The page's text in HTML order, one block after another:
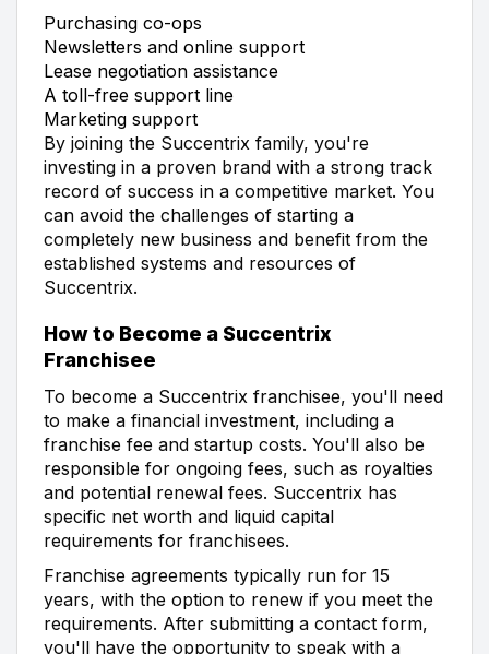
Purchasing co-ops
Newsletters and online support
Lease negotiation assistance
A toll-free support line
Marketing support
By joining the Succentrix family, you're
investing in a proven brand with a strong track
record of success in a competitive market. You
can avoid the challenges of starting a
completely new business and benefit from the
established systems and resources of
Succentrix.
How to Become a Succentrix
Franchisee
To become a Succentrix franchisee, you'll need
to make a financial investment, including a
franchise fee and startup costs. You'll also be
responsible for ongoing fees, such as royalties
and potential renewal fees. Succentrix has
specific net worth and liquid capital
requirements for franchisees.
Franchise agreements typically run for 15
years, with the option to renew if you meet the
requirements. After submitting a contact form,
you'll have the opportunity to speak with a